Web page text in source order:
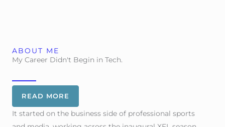
ABOUT ME
My Career Didn't Begin in Tech.
READ MORE
It started on the business side of professional sports